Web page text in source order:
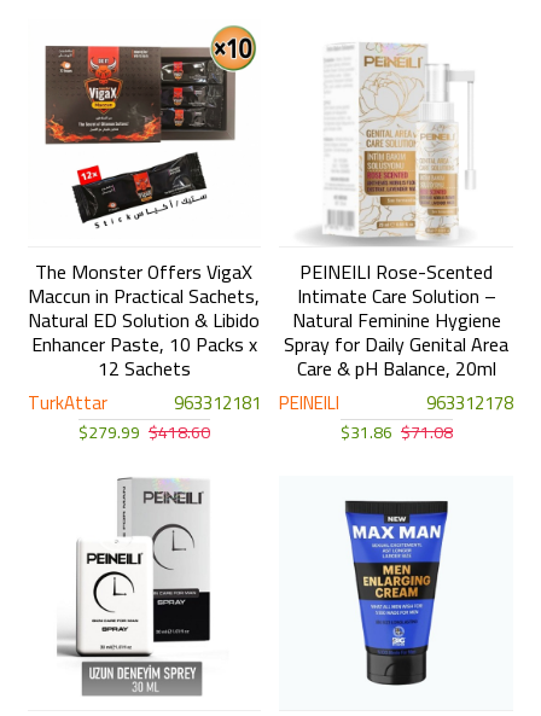
TurkAttar 963312181
The Monster Offers VigaX
Maccun in Practical Sachets,
Natural ED Solution & Libido
Enhancer Paste, 10 Packs x
12 Sachets
$279.99 $418.60
PEINEILI 963312178
PEINEILI Rose-Scented
Intimate Care Solution –
Natural Feminine Hygiene
Spray for Daily Genital Area
Care & pH Balance, 20ml
$31.86 $71.08